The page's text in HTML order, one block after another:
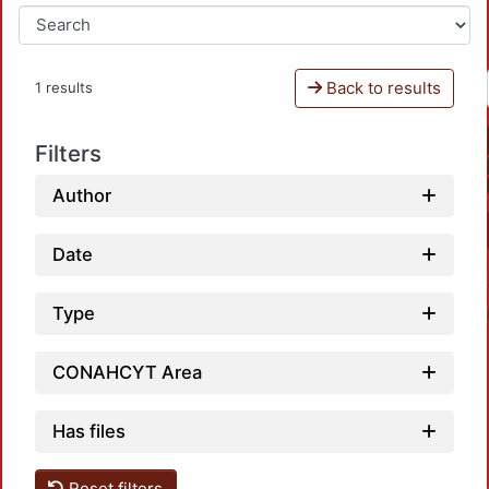
1 results Back to results
Filters
Author
Date
Type
CONAHCYT Area
Has files